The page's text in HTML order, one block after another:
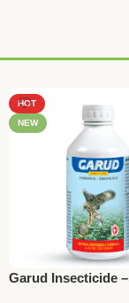
HOT
NEW
Garud Insecticide –